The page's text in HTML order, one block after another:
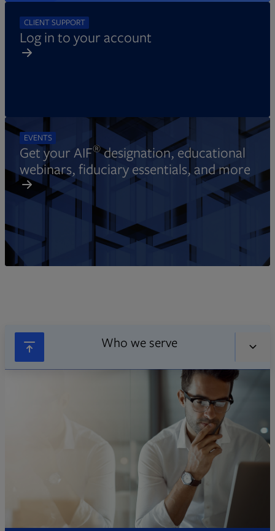
CLIENT SUPPORT
Log in to your account
EVENTS
Get your AIF®designation, educational
webinars, fiduciary essentials, and more
Who we serve